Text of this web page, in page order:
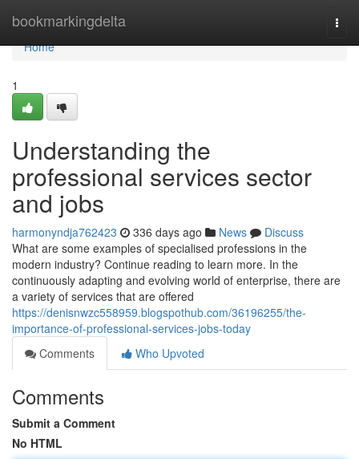
bookmarkingdelta
Home
Home
1
Understanding the
professional services sector
and jobs
harmonyndja762423 336 days ago News
Discuss
What are some examples of specialised professions in the
modern industry? Continue reading to learn more. In the
continuously adapting and evolving world of enterprise, there are
a variety of services that are offered
https://denisnwzc558959.blogspothub.com/36196255/the-
importance-of-professional-services-jobs-today
Comments
Who Upvoted
Comments
Submit a Comment
No HTML